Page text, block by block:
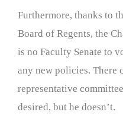
Furthermore, thanks to
Board of Regents, the
is no Faculty Senate to
any new policies. There
representative
desired, but he doesn’t.